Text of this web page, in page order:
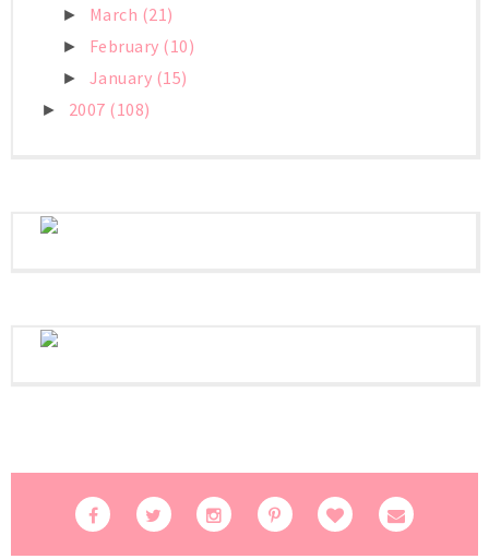
► March (21)
► February (10)
► January (15)
► 2007 (108)